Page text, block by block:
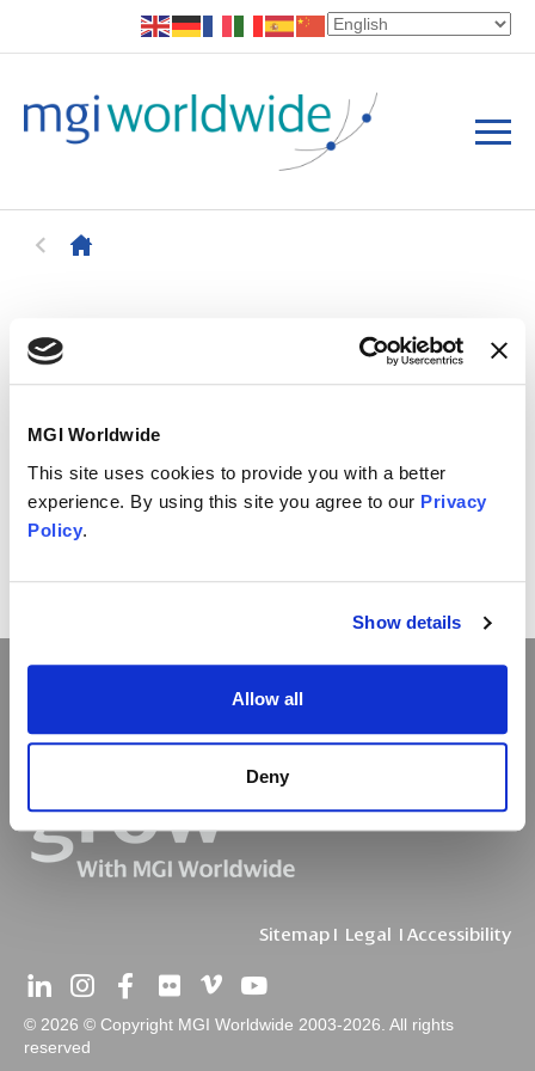
MGI Worldwide
This site uses cookies to provide you with a better
experience. By using this site you agree to our Privacy
Policy.
Show details
Allow all
Deny
Sitemap I Legal I Accessibility
© 2026 © Copyright MGI Worldwide 2003-2026. All rights
reserved